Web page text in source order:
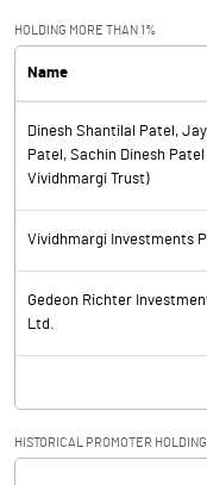
PBDT
Depreciation
Profit Before Tax
Tax
Provisions and
HOLDING MORE THAN 1%
Name
Dinesh Shantilal Patel,
Patel, Sachin Dinesh
Vividhmargi Trust)
Vividhmargi Investments
Gedeon Richter
Ltd.
HISTORICAL PROMOTER HOLDING